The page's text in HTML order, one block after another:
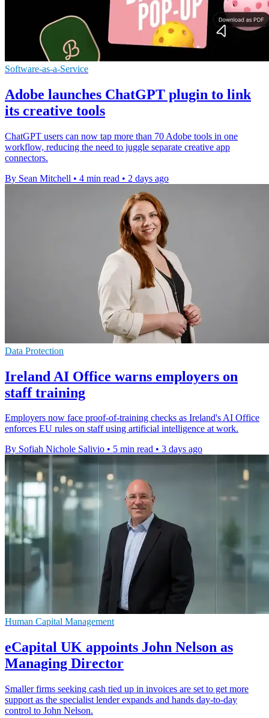
Software-as-a-Service
Adobe launches ChatGPT plugin to link
its creative tools
ChatGPT users can now tap more than 70 Adobe tools in one
workflow, reducing the need to juggle separate creative app
connectors.
By Sean Mitchell • 4 min read • 2 days ago
Data Protection
Ireland AI Office warns employers on
staff training
Employers now face proof-of-training checks as Ireland's AI Office
enforces EU rules on staff using artificial intelligence at work.
By Sofiah Nichole Salivio • 5 min read • 3 days ago
Human Capital Management
eCapital UK appoints John Nelson as
Managing Director
Smaller firms seeking cash tied up in invoices are set to get more
support as the specialist lender expands and hands day-to-day
control to John Nelson.